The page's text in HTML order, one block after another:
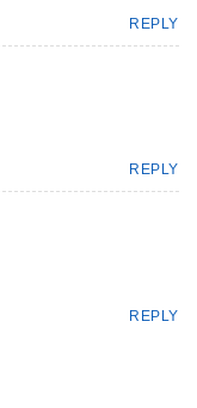
REPLY
REPLY
REPLY